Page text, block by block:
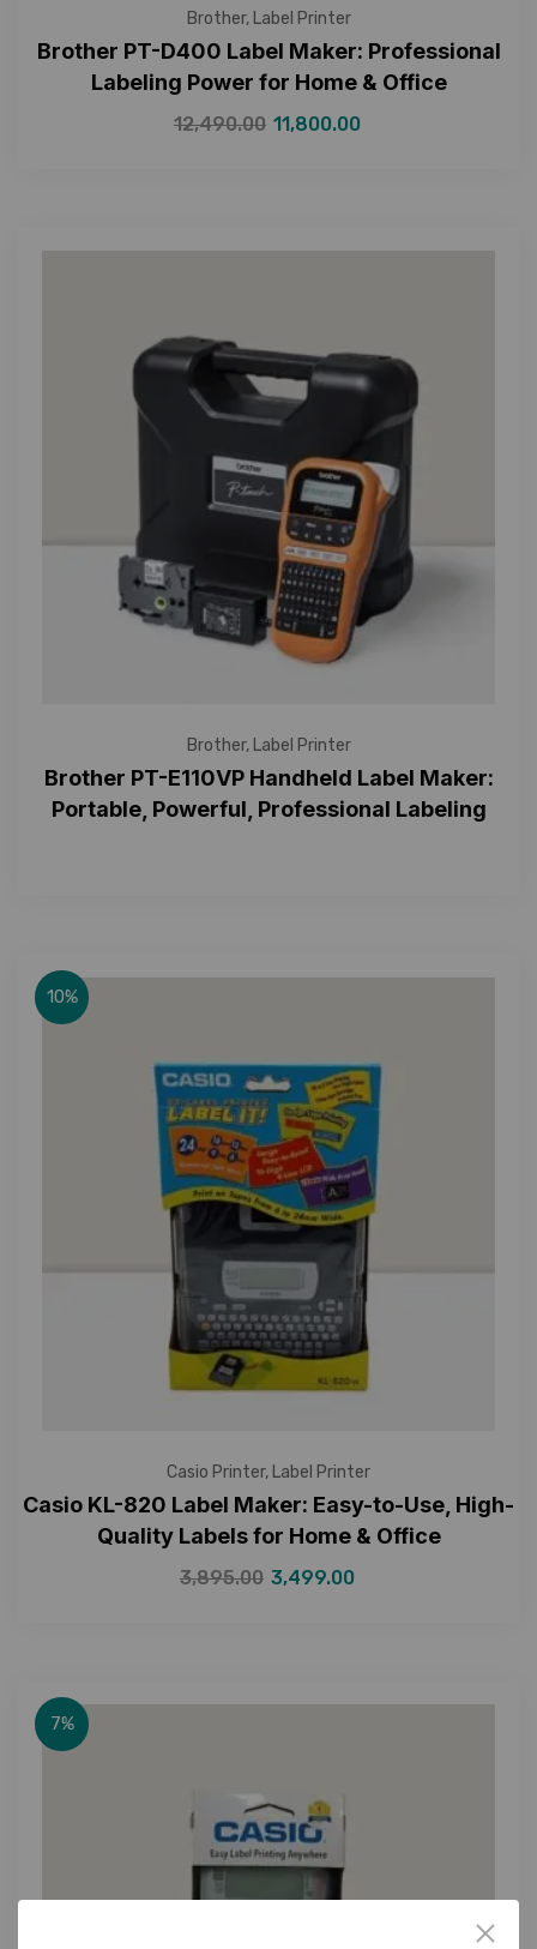
Brother, Label Printer
Brother PT-D400 Label Maker: Professional
Labeling Power for Home & Office
12,490.00 11,800.00
Brother, Label Printer
Brother PT-E110VP Handheld Label Maker:
Portable, Powerful, Professional Labeling
10%
Casio Printer, Label Printer
Casio KL-820 Label Maker: Easy-to-Use, High-
Quality Labels for Home & Office
3,895.00 3,499.00
7%